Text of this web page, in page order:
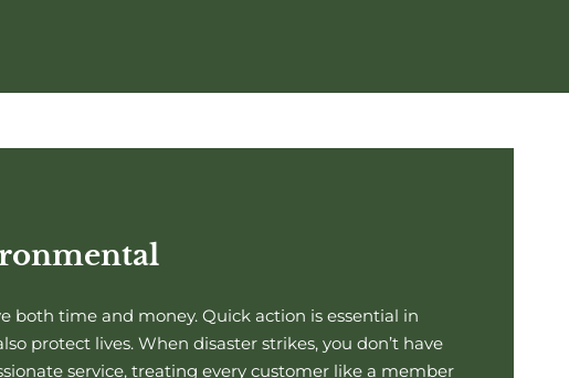
both time and money. Quick action is essential in
protect lives. When disaster strikes, you don’t have
service, treating every customer like a member